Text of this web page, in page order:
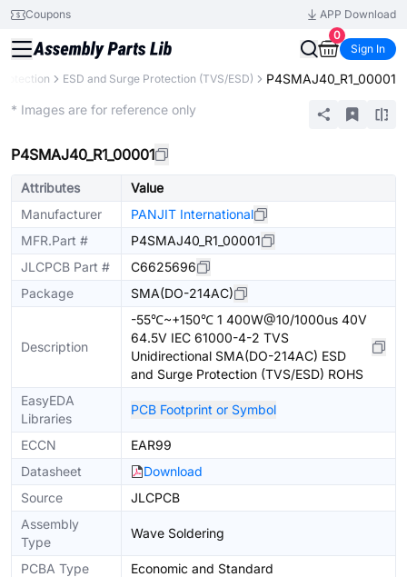
Coupons
APP Download
0
Sign In
ESD and Surge Protection (TVS/ESD) P4SMAJ40_R1_00001
* Images are for reference only
P4SMAJ40_R1_00001
Attributes
Value
Manufacturer
PANJIT International
MFR.Part #
P4SMAJ40_R1_00001
JLCPCB Part #
C6625696
Package
SMA(DO-214AC)
Description
-55℃~+150℃ 1 400W@10/1000us 40V
64.5V IEC 61000-4-2 TVS
Unidirectional SMA(DO-214AC) ESD
and Surge Protection (TVS/ESD) ROHS
EasyEDA
Libraries
PCB Footprint or Symbol
ECCN
EAR99
Datasheet
Download
Source
JLCPCB
Assembly
Type
Wave Soldering
PCBA Type
Economic and Standard